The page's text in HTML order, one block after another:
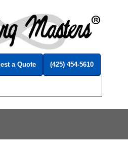
a Quote (425) 454-5610